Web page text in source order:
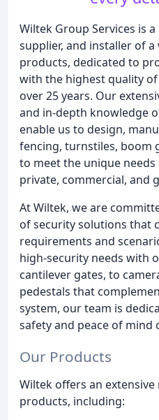
Wiltek Group Services is
supplier, and installer of
products, dedicated to
with the highest quality
over 25 years. Our
and in-depth knowledge
enable us to design,
fencing, turnstiles, boom
to meet the unique
private, commercial, and
At Wiltek, we are
of security solutions that
requirements and
high-security needs with
cantilever gates, to
pedestals that
system, our team is
safety and peace of mind
Our Products
Wiltek offers an
products, including: